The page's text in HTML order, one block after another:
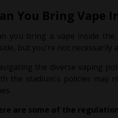
You Bring Vape
you bring a vape inside
but you're not necessarily
the diverse vaping
the stadium's policies may
are some of the